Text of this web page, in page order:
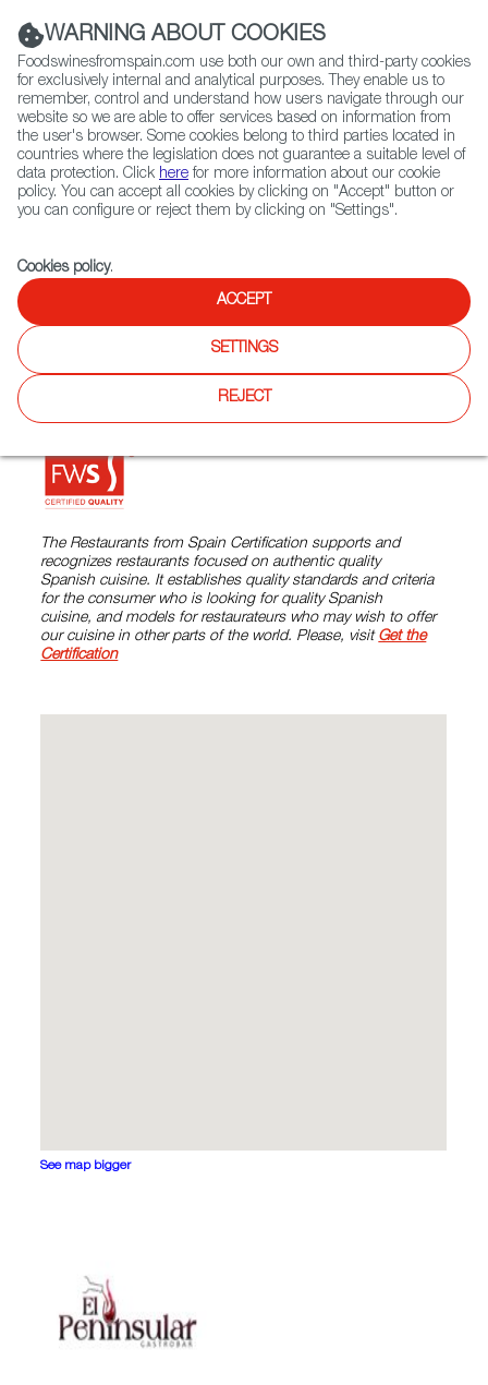
(+34) 913 497 100 |
Contact FWS Worldwide
Search
Home Restaurants from Spain El Peninsular
Spanish Cuisine, Tapas
Small corner of Spain in Cartagena de Indias, focusing on
The Restaurants from Spain Certification supports and
recognizes restaurants focused on authentic quality
Spanish cuisine. It establishes quality standards and criteria
for the consumer who is looking for quality Spanish
cuisine, and models for restaurateurs who may wish to offer
our cuisine in other parts of the world. Please, visit Get the
Certification
See map bigger
WARNING ABOUT COOKIES
Foodswinesfromspain.com use both our own and third-party cookies
for exclusively internal and analytical purposes. They enable us to
remember, control and understand how users navigate through our
website so we are able to offer services based on information from
the user's browser. Some cookies belong to third parties located in
countries where the legislation does not guarantee a suitable level of
data protection. Click here for more information about our cookie
policy. You can accept all cookies by clicking on "Accept" button or
you can configure or reject them by clicking on "Settings".
Cookies policy.
ACCEPT
SETTINGS
REJECT